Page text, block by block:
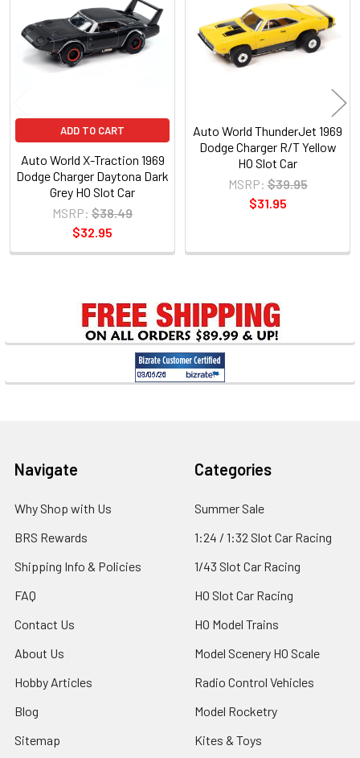
Sidebar
Products
ADD TO CART
Auto World X-Traction 1969
Dodge Charger Daytona Dark
Grey HO Slot Car
MSRP: $38.49
$32.95
Auto World ThunderJet 1969
Dodge Charger R/T Yellow
HO Slot Car
MSRP: $39.95
$31.95
Footer
Navigate
Why Shop with Us
BRS Rewards
Shipping Info & Policies
FAQ
Contact Us
About Us
Hobby Articles
Blog
Sitemap
Categories
Summer Sale
1:24 / 1:32 Slot Car Racing
1/43 Slot Car Racing
HO Slot Car Racing
HO Model Trains
Model Scenery HO Scale
Radio Control Vehicles
Model Rocketry
Kites & Toys